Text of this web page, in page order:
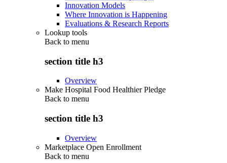
Innovation Models
Where Innovation is Happening
Evaluations & Research Reports
Lookup tools
Back to menu
section title h3
Overview
Make Hospital Food Healthier Pledge
Back to menu
section title h3
Overview
Marketplace Open Enrollment
Back to menu